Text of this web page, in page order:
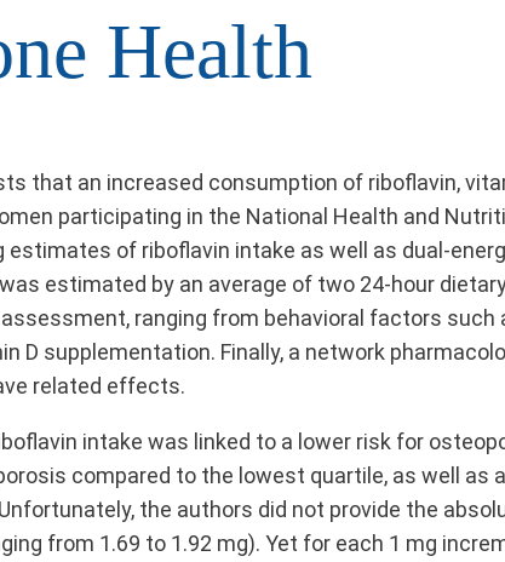
Health
that an increased consumption of riboflavin,
participating in the National Health and
of riboflavin intake as well as dual-
estimated by an average of two 24-hour
ranging from behavioral factors
D supplementation. Finally, a network
related effects.
intake was linked to a lower risk for
compared to the lowest quartile, as well as
the authors did not provide the
from 1.69 to 1.92 mg). Yet for each 1 mg